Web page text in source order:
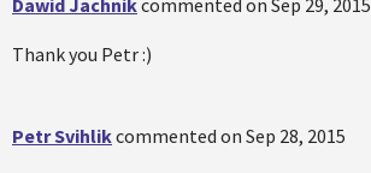
Dawid Jachnikcommented on Sep 29, 2015
Thank you Petr :)
Petr Svihlikcommented on Sep 28, 2015